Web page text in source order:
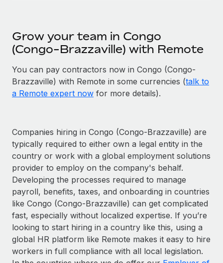
Grow your team in Congo
(Congo-Brazzaville) with Remote
You can pay contractors now in Congo (Congo-
Brazzaville) with Remote in some currencies (talk to
a Remote expert now for more details).
Companies hiring in Congo (Congo-Brazzaville) are
typically required to either own a legal entity in the
country or work with a global employment solutions
provider to employ on the company's behalf.
Developing the processes required to manage
payroll, benefits, taxes, and onboarding in countries
like Congo (Congo-Brazzaville) can get complicated
fast, especially without localized expertise. If you’re
looking to start hiring in a country like this, using a
global HR platform like Remote makes it easy to hire
workers in full compliance with all local legislation.